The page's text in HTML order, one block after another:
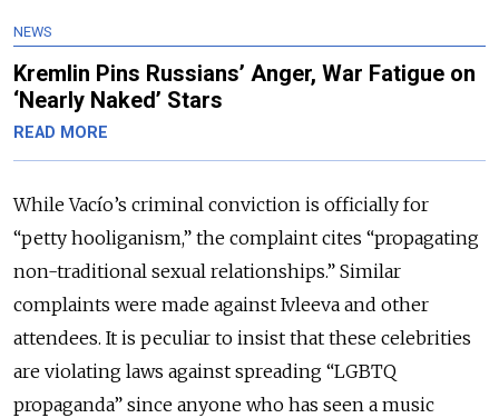
NEWS
Kremlin Pins Russians’ Anger, War Fatigue on
‘Nearly Naked’ Stars
READ MORE
While Vacío’s criminal conviction is officially for
“petty hooliganism,” the complaint cites “propagating
non-traditional sexual relationships.” Similar
complaints were made against Ivleeva and other
attendees. It is peculiar to insist that these celebrities
are violating laws against spreading “LGBTQ
propaganda” since anyone who has seen a music